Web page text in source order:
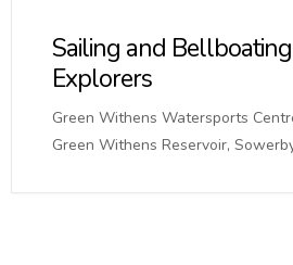
Sailing and
Explorers
Green Withens Watersports
Green Withens Reservoir,